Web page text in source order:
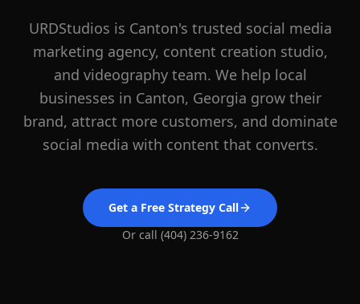
URDStudios is Canton's trusted social media
marketing agency, content creation studio,
and videography team. We help local
businesses in Canton, Georgia grow their
brand, attract more customers, and dominate
social media with content that converts.
Get a Free Strategy Call
Or call (404) 236-9162